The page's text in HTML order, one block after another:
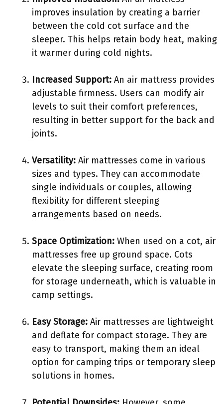
improves insulation by creating a barrier
between the cold cot surface and the
sleeper. This helps retain body heat, making
it warmer during cold nights.
Increased Support: An air mattress provides
adjustable firmness. Users can modify air
levels to suit their comfort preferences,
resulting in better support for the back and
joints.
Versatility: Air mattresses come in various
sizes and types. They can accommodate
single individuals or couples, allowing
flexibility for different sleeping
arrangements based on needs.
Space Optimization: When used on a cot, air
mattresses free up ground space. Cots
elevate the sleeping surface, creating room
for storage underneath, which is valuable in
camp settings.
Easy Storage: Air mattresses are lightweight
and deflate for compact storage. They are
easy to transport, making them an ideal
option for camping trips or temporary sleep
solutions in homes.